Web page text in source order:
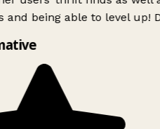
and being able to level up!